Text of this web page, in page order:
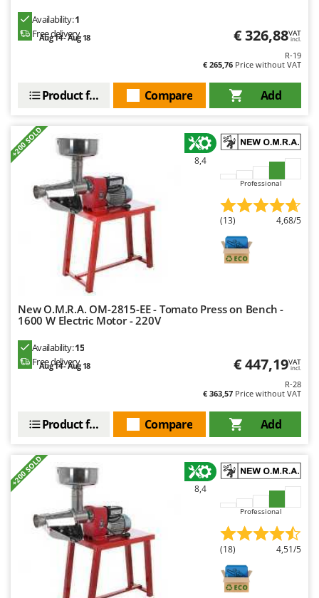
Availability:1
Free delivery
Aug 14 - Aug 18 € 326,88VAT
incl.
R-19
€ 265,76 Price without VAT
Add
Compare
Product features
+200 SOLD
8,4
Professional
(13) 4,68/5
New O.M.R.A. OM-2815-EE - Tomato Press on Bench -
1600 W Electric Motor - 220V
Availability:15
Free delivery
Aug 14 - Aug 18 € 447,19VAT
incl.
R-28
€ 363,57 Price without VAT
Add
Compare
Product features
+200 SOLD
8,4
Professional
(18) 4,51/5